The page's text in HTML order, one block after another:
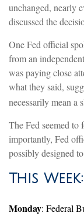
unchanged, nearly
discussed the
One Fed official
from an
was paying close
what they said,
necessarily mean a
The Fed seemed to
importantly, Fed
possibly designed
This
Monday: Federal